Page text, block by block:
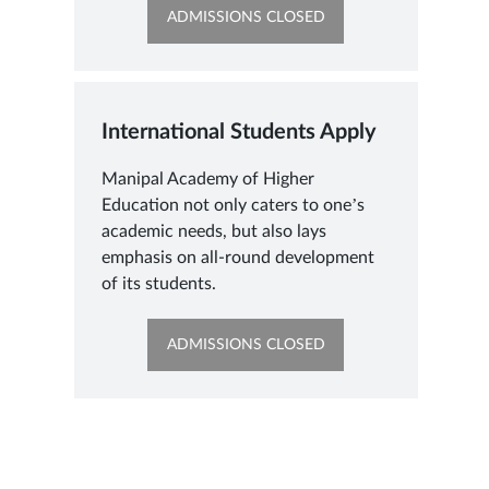
ADMISSIONS CLOSEDOPENS
International Students Apply
Manipal Academy of Higher
Education not only caters to one’s
academic needs, but also lays
emphasis on all-round development
of its students.
ADMISSIONS CLOSEDOPENS